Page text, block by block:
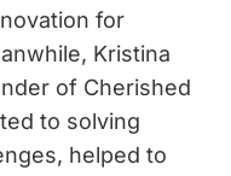
for
Kristina
of Cherished
to solving
helped to